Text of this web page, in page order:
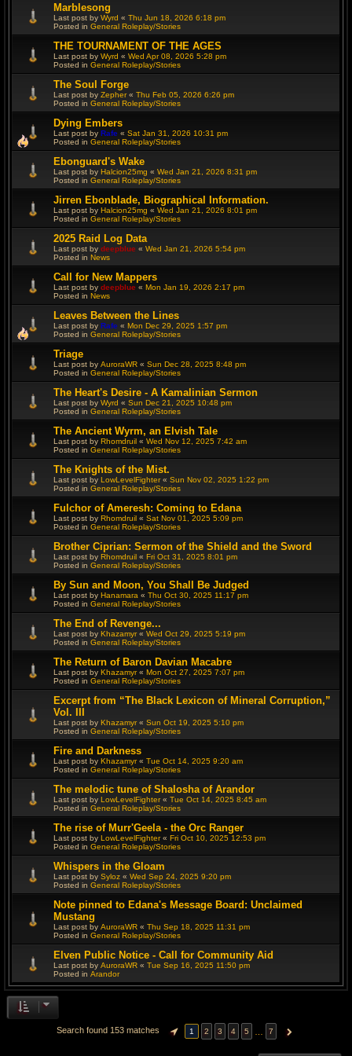
Marblesong
Last post by Wyrd « Thu Jun 18, 2026 6:18 pm
Posted in General Roleplay/Stories
THE TOURNAMENT OF THE AGES
Last post by Wyrd « Wed Apr 08, 2026 5:28 pm
Posted in General Roleplay/Stories
The Soul Forge
Last post by Zepher« Thu Feb 05, 2026 6:26 pm
Posted in General Roleplay/Stories
Dying Embers
Last post by Rafe « Sat Jan 31, 2026 10:31 pm
Posted in General Roleplay/Stories
Ebonguard's Wake
Last post by Halcion25mg « Wed Jan 21, 2026 8:31 pm
Posted in General Roleplay/Stories
Jirren Ebonblade, Biographical Information.
Last post by Halcion25mg « Wed Jan 21, 2026 8:01 pm
Posted in General Roleplay/Stories
2025 Raid Log Data
Last post by deepblue « Wed Jan 21, 2026 5:54 pm
Posted in News
Call for New Mappers
Last post by deepblue « Mon Jan 19, 2026 2:17 pm
Posted in News
Leaves Between the Lines
Last post by Rafe « Mon Dec 29, 2025 1:57 pm
Posted in General Roleplay/Stories
Triage
Last post by AuroraWR « Sun Dec 28, 2025 8:48 pm
Posted in General Roleplay/Stories
The Heart's Desire - A Kamalinian Sermon
Last post by Wyrd « Sun Dec 21, 2025 10:48 pm
Posted in General Roleplay/Stories
The Ancient Wyrm, an Elvish Tale
Last post by Rhomdruil « Wed Nov 12, 2025 7:42 am
Posted in General Roleplay/Stories
The Knights of the Mist.
Last post by LowLevelFighter« Sun Nov 02, 2025 1:22 pm
Posted in General Roleplay/Stories
Fulchor of Ameresh: Coming to Edana
Last post by Rhomdruil « Sat Nov 01, 2025 5:09 pm
Posted in General Roleplay/Stories
Brother Ciprian: Sermon of the Shield and the Sword
Last post by Rhomdruil « Fri Oct 31, 2025 8:01 pm
Posted in General Roleplay/Stories
By Sun and Moon, You Shall Be Judged
Last post by Hanamara « Thu Oct 30, 2025 11:17 pm
Posted in General Roleplay/Stories
The End of Revenge...
Last post by Khazamyr« Wed Oct 29, 2025 5:19 pm
Posted in General Roleplay/Stories
The Return of Baron Davian Macabre
Last post by Khazamyr« Mon Oct 27, 2025 7:07 pm
Posted in General Roleplay/Stories
Excerpt from “The Black Lexicon of Mineral Corruption,”
Vol. III
Last post by Khazamyr« Sun Oct 19, 2025 5:10 pm
Posted in General Roleplay/Stories
Fire and Darkness
Last post by Khazamyr« Tue Oct 14, 2025 9:20 am
Posted in General Roleplay/Stories
The melodic tune of Shalosha of Arandor
Last post by LowLevelFighter« Tue Oct 14, 2025 8:45 am
Posted in General Roleplay/Stories
The rise of Murr'Geela - the Orc Ranger
Last post by LowLevelFighter« Fri Oct 10, 2025 12:53 pm
Posted in General Roleplay/Stories
Whispers in the Gloam
Last post by Syloz « Wed Sep 24, 2025 9:20 pm
Posted in General Roleplay/Stories
Note pinned to Edana's Message Board: Unclaimed
Mustang
Last post by AuroraWR « Thu Sep 18, 2025 11:31 pm
Posted in General Roleplay/Stories
Elven Public Notice - Call for Community Aid
Last post by AuroraWR « Tue Sep 16, 2025 11:50 pm
Posted in Arandor
Search found 153 matches PAGE OF 7
1 2 3 4 5 7 NEXT